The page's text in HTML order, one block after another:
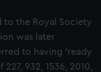
to the Royal Society
was later
to having 'ready
932, 1536, 2010,